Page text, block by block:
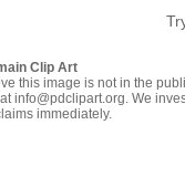
Clip Art
this image is not in the
info@pdclipart.org. We
immediately.